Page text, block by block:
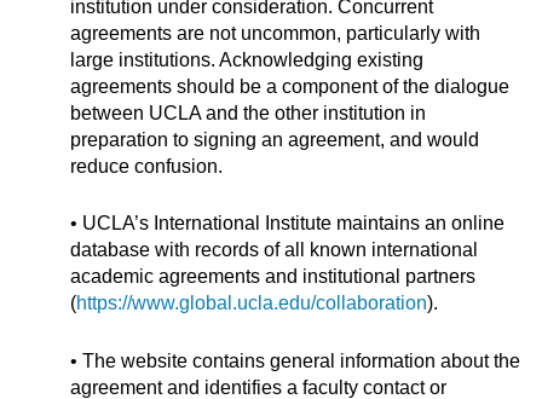
institution under consideration. Concurrent
agreements are not uncommon, particularly with
large institutions. Acknowledging existing
agreements should be a component of the dialogue
between UCLA and the other institution in
preparation to signing an agreement, and would
reduce confusion.
• UCLA’s International Institute maintains an online
database with records of all known international
academic agreements and institutional partners
(https://www.global.ucla.edu/collaboration).
• The website contains general information about the
agreement and identifies a faculty contact or